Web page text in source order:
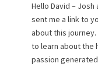
Hello David –
sent me a link to
about this
to learn about the
passion